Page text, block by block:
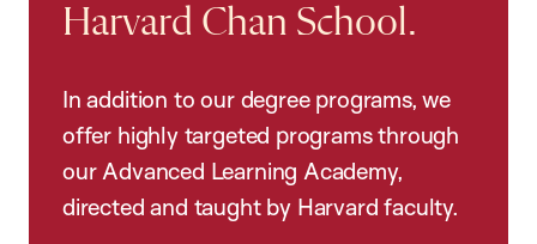
Harvard Chan School.
In addition to our degree programs, we
offer highly targeted programs through
our Advanced Learning Academy,
directed and taught by Harvard faculty.